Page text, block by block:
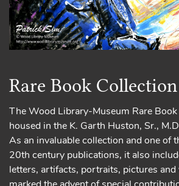
Rare Book Collection
The Wood Library-Museum Rare
housed in the K. Garth Huston, Sr.,
As an invaluable collection and one of
20th century publications, it also
letters, artifacts, portraits, pictures